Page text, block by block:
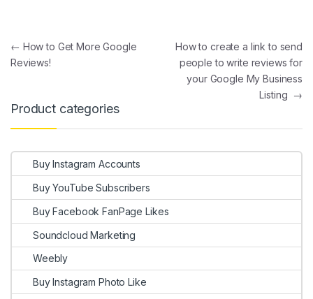
Post navigation
← How to Get More Google
Reviews!
How to create a link to send
people to write reviews for
your Google My Business
Listing →
Product categories
Buy Instagram Accounts
Buy YouTube Subscribers
Buy Facebook FanPage Likes
Soundcloud Marketing
Weebly
Buy Instagram Photo Like